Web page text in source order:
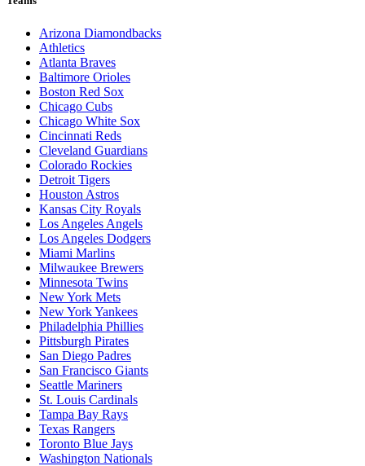
Arizona Diamondbacks
Athletics
Atlanta Braves
Baltimore Orioles
Boston Red Sox
Chicago Cubs
Chicago White Sox
Cincinnati Reds
Cleveland Guardians
Colorado Rockies
Detroit Tigers
Houston Astros
Kansas City Royals
Los Angeles Angels
Los Angeles Dodgers
Miami Marlins
Milwaukee Brewers
Minnesota Twins
New York Mets
New York Yankees
Philadelphia Phillies
Pittsburgh Pirates
San Diego Padres
San Francisco Giants
Seattle Mariners
St. Louis Cardinals
Tampa Bay Rays
Texas Rangers
Toronto Blue Jays
Washington Nationals